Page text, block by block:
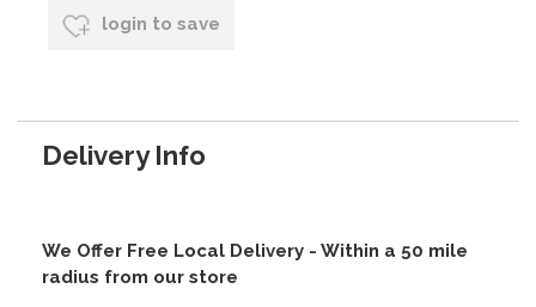
login to save
Delivery Info
We Offer Free Local Delivery - Within a 50 mile
radius from our store